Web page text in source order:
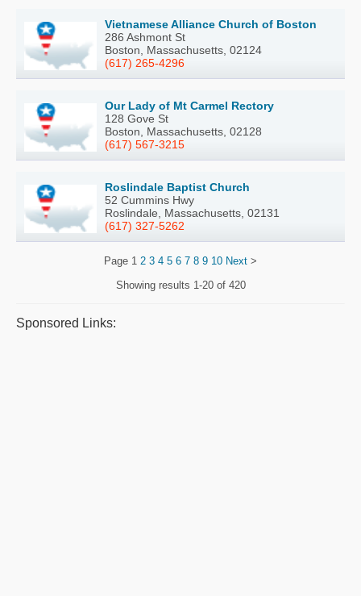
Vietnamese Alliance Church of Boston
286 Ashmont St
Boston, Massachusetts, 02124
(617) 265-4296
Our Lady of Mt Carmel Rectory
128 Gove St
Boston, Massachusetts, 02128
(617) 567-3215
Roslindale Baptist Church
52 Cummins Hwy
Roslindale, Massachusetts, 02131
(617) 327-5262
Page 1 2 3 4 5 6 7 8 9 10 Next >
Showing results 1-20 of 420
Sponsored Links: